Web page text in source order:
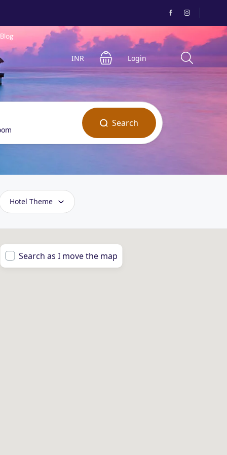
Blog
INR Login
Search
Hotel Theme
Search as I move the map